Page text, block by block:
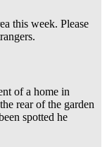
this week. Please
of a home in
rear of the garden
spotted he